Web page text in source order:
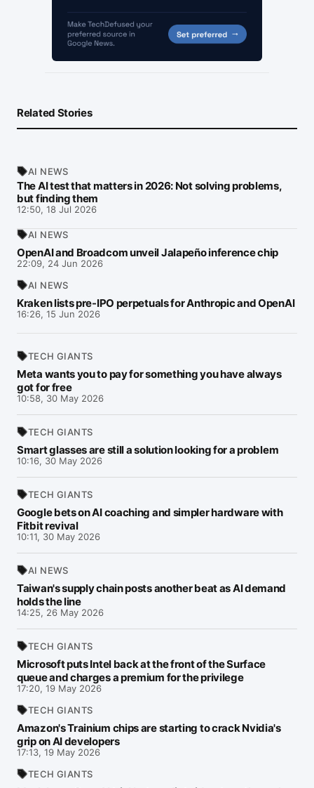
Related Stories
AI NEWS
The AI test that matters in 2026: Not solving problems,
but finding them
12:50, 18 Jul 2026
AI NEWS
OpenAI and Broadcom unveil Jalapeño inference chip
22:09, 24 Jun 2026
AI NEWS
Kraken lists pre-IPO perpetuals for Anthropic and OpenAI
16:26, 15 Jun 2026
TECH GIANTS
Meta wants you to pay for something you have always
got for free
10:58, 30 May 2026
TECH GIANTS
Smart glasses are still a solution looking for a problem
10:16, 30 May 2026
TECH GIANTS
Google bets on AI coaching and simpler hardware with
Fitbit revival
10:11, 30 May 2026
AI NEWS
Taiwan's supply chain posts another beat as AI demand
holds the line
14:25, 26 May 2026
TECH GIANTS
Microsoft puts Intel back at the front of the Surface
queue and charges a premium for the privilege
17:20, 19 May 2026
TECH GIANTS
Amazon's Trainium chips are starting to crack Nvidia's
grip on AI developers
17:13, 19 May 2026
TECH GIANTS